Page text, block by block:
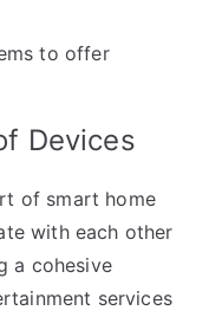
to offer
Devices
of smart home
with each other
a cohesive
services